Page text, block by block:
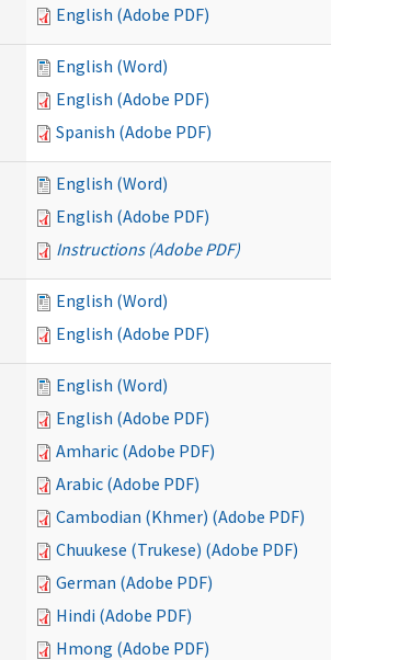
English (Adobe PDF)
English (Word)
English (Adobe PDF)
Spanish (Adobe PDF)
English (Word)
English (Adobe PDF)
Instructions (Adobe PDF)
English (Word)
English (Adobe PDF)
English (Word)
English (Adobe PDF)
Amharic (Adobe PDF)
Arabic (Adobe PDF)
Cambodian (Khmer) (Adobe PDF)
Chuukese (Trukese) (Adobe PDF)
German (Adobe PDF)
Hindi (Adobe PDF)
Hmong (Adobe PDF)